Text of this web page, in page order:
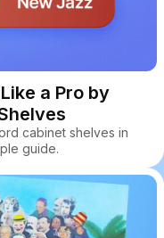
a Pro by
cabinet shelves in
guide.